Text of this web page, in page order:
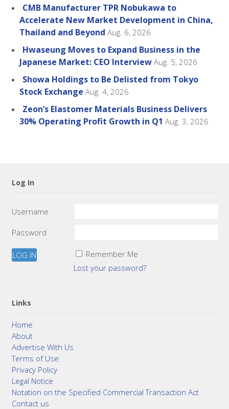
CMB Manufacturer TPR Nobukawa to
Accelerate New Market Development in China,
Thailand and Beyond Aug. 6, 2026
Hwaseung Moves to Expand Business in the
Japanese Market: CEO Interview Aug. 5, 2026
Showa Holdings to Be Delisted from Tokyo
Stock Exchange Aug. 4, 2026
Zeon’s Elastomer Materials Business Delivers
30% Operating Profit Growth in Q1 Aug. 3, 2026
Log In
Username
Password
Remember Me
Lost your password?
Links
Home
About
Advertise With Us
Terms of Use
Privacy Policy
Legal Notice
Notation on the Specified Commercial Transaction Act
Contact us